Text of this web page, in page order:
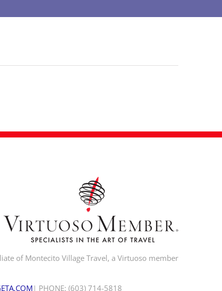
of Montecito Village Travel, a Virtuoso member
| PHONE: (603) 714-5818